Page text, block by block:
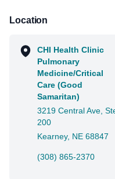
Location
CHI Health Clinic
Pulmonary
Medicine/Critical
Care (Good
Samaritan)
3219 Central Ave,
200
Kearney, NE 68847
(308) 865-2370